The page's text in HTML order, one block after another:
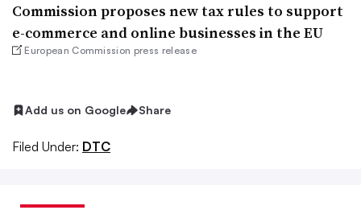
Commission proposes new tax rules to support
e-commerce and online businesses in the EU
European Commission press release
Add us on Google Share
Filed Under: DTC